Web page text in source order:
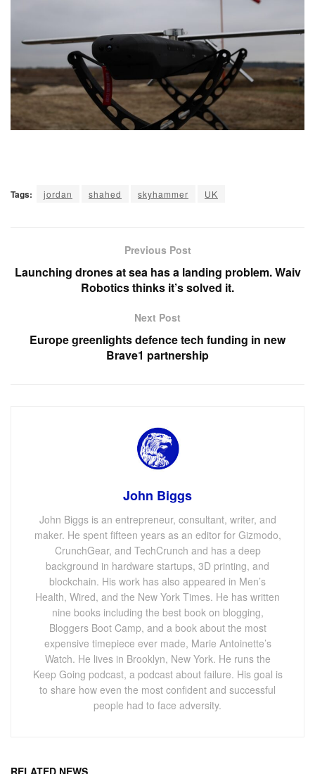
Tags: jordan shahed skyhammer UK
Previous Post
Launching drones at sea has a landing problem. Waiv
Robotics thinks it’s solved it.
Next Post
Europe greenlights defence tech funding in new
Brave1 partnership
John Biggs
John Biggs is an entrepreneur, consultant, writer, and
maker. He spent fifteen years as an editor for Gizmodo,
CrunchGear, and TechCrunch and has a deep
background in hardware startups, 3D printing, and
blockchain. His work has also appeared in Men’s
Health, Wired, and the New York Times. He has written
nine books including the best book on blogging,
Bloggers Boot Camp, and a book about the most
expensive timepiece ever made, Marie Antoinette’s
Watch. He lives in Brooklyn, New York. He runs the
Keep Going podcast, a podcast about failure. His goal is
to share how even the most confident and successful
people had to face adversity.
RELATED NEWS